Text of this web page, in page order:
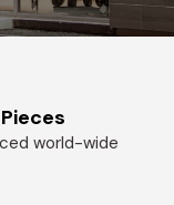
world-wide